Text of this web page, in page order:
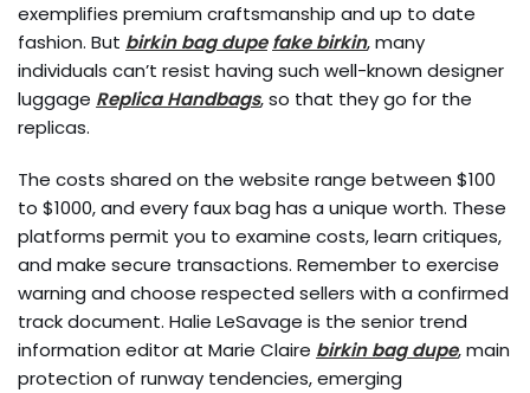
exemplifies premium craftsmanship and up to date
fashion. But birkin bag dupe fake birkin, many
individuals can’t resist having such well-known designer
luggage Replica Handbags, so that they go for the
replicas.
The costs shared on the website range between $100
to $1000, and every faux bag has a unique worth. These
platforms permit you to examine costs, learn critiques,
and make secure transactions. Remember to exercise
warning and choose respected sellers with a confirmed
track document. Halie LeSavage is the senior trend
information editor at Marie Claire birkin bag dupe, main
protection of runway tendencies, emerging